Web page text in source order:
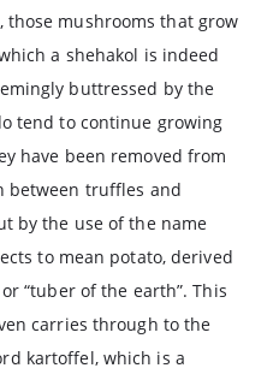
those mushrooms that grow
a shehakol is indeed
buttressed by the
tend to continue growing
have been removed from
between truffles and
by the use of the name
to mean potato, derived
“tuber of the earth”. This
carries through to the
kartoffel, which is a